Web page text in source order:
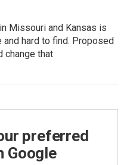
Missouri and Kansas is
and hard to find. Proposed
change that
preferred
Google